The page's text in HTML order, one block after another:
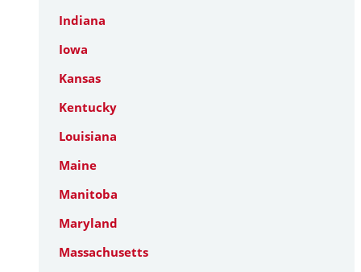
Indiana
Iowa
Kansas
Kentucky
Louisiana
Maine
Manitoba
Maryland
Massachusetts